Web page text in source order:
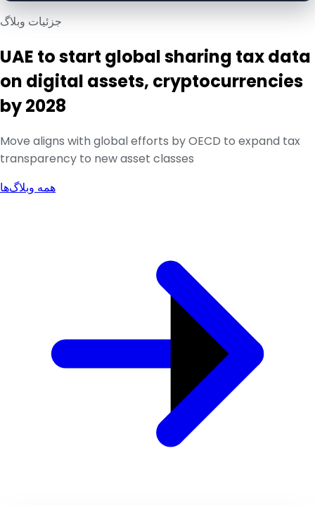
جزئیات وبلاگ
UAE to start global sharing tax data
on digital assets, cryptocurrencies
by 2028
Move aligns with global efforts by OECD to expand tax
transparency to new asset classes
همه وبلاگ‌ها